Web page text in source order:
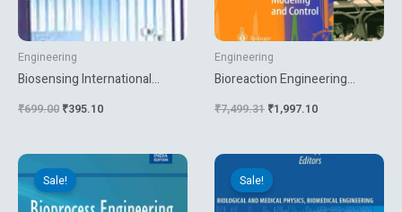
Engineering
Biosensing International
Research And Development
₹699.00 ₹395.10
Engineering
Bioreaction Engineering
Modeling And Control
₹7,499.31 ₹1,997.10
Sale!price
was:
₹1,512.00.
Current
price
₹1,260.00.
Sale!
Original
₹21,363.89.₹5,400.00.